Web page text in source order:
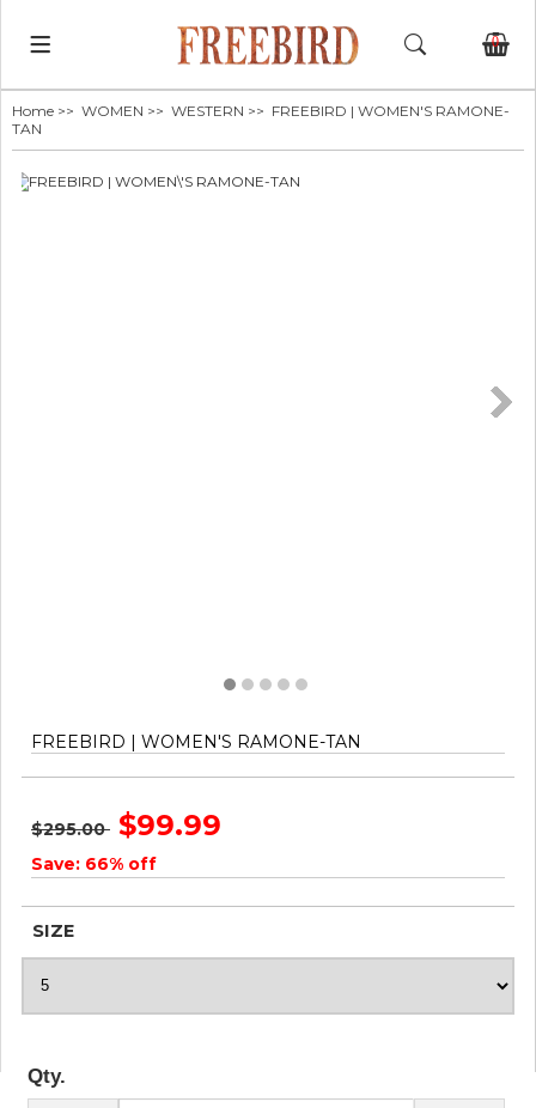
0
Home >> WOMEN >> WESTERN >> FREEBIRD | WOMEN'S RAMONE-
TAN
FREEBIRD | WOMEN'S RAMONE-TAN
$295.00 $99.99
Save: 66% off
SIZE
Qty.